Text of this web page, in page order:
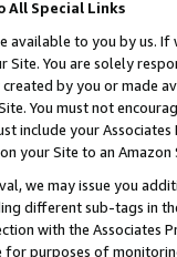
All Special Links
available to you by us.
Site. You are solely
by you or
You must not
include your
your Site to an Amazon
we may issue you
different sub-tags in
with the Associates
purposes of